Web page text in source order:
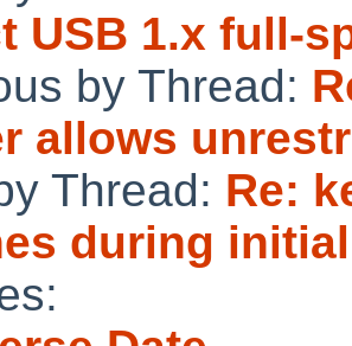
USB 1.x full-
by Thread:
allows
Thread: Re:
during